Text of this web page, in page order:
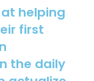
helping
first
the daily